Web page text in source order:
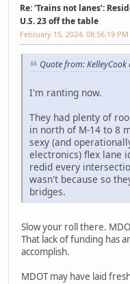
Re: ‘Trains not lanes’:
U.S. 23 off the table
February 15, 2024, 08:56:19 PM
Quote from:
I'm ranting now.
They had plenty of
in north of M-14 to 8
sexy (and
electronics) flex lane
redid every
wasn't because so
bridges.
Slow your roll there.
That lack of funding has
accomplish.
MDOT may have laid